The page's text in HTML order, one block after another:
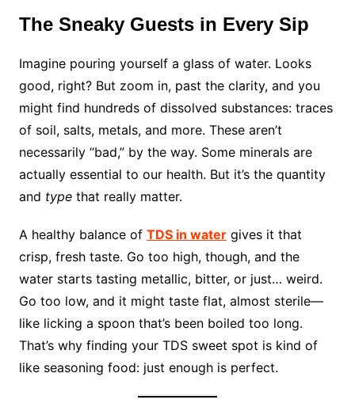
The Sneaky Guests in Every Sip
Imagine pouring yourself a glass of water. Looks
good, right? But zoom in, past the clarity, and you
might find hundreds of dissolved substances: traces
of soil, salts, metals, and more. These aren’t
necessarily “bad,” by the way. Some minerals are
actually essential to our health. But it’s the quantity
and typethat really matter.
A healthy balance of TDS in watergives it that
crisp, fresh taste. Go too high, though, and the
water starts tasting metallic, bitter, or just… weird.
Go too low, and it might taste flat, almost sterile—
like licking a spoon that’s been boiled too long.
That’s why finding your TDS sweet spot is kind of
like seasoning food: just enough is perfect.